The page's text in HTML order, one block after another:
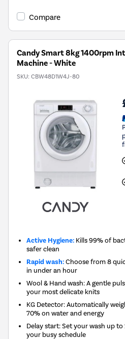
Youreko's
Savings
Compare
Candy Smart 8kg 1400rpm
Machine - White
SKU: CBW48D1W4J-80
Active Hygiene: Kills 99% of
safer clean
Rapid wash:Choose from 8
in under an hour
Wool & Hand wash: A gentle
your most delicate knits
KG Detector: Automatically
70% on water and energy
Delay start: Set your wash up
your busy schedule